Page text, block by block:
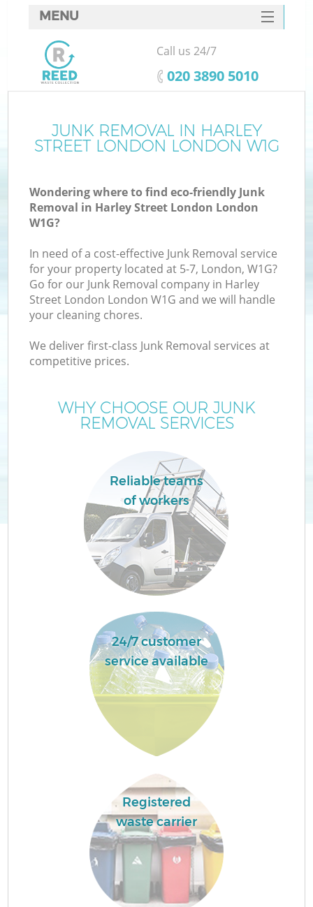
JUNK REMOVAL IN HARLEY
STREET LONDON LONDON W1G
Wondering where to find eco-friendly Junk
Removal in Harley Street London London
W1G?
In need of a cost-effective Junk Removal service
for your property located at 5-7, London, W1G?
Go for our Junk Removal company in Harley
Street London London W1G and we will handle
your cleaning chores.
We deliver first-class Junk Removal services at
competitive prices.
WHY CHOOSE OUR JUNK
REMOVAL SERVICES
Reliable teams
of workers
24/7 customer
service available
Registered
waste carrier
MENU
SERVICES
HOME
FAQ
CONTACTS
Call us 24/7
‎020 3890 5010